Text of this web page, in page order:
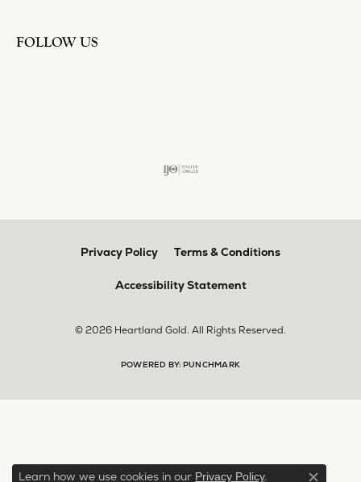
FOLLOW US
Privacy Policy Terms & Conditions
Accessibility Statement
© 2026 Heartland Gold. All Rights Reserved.
POWERED BY: PUNCHMARK
Learn how we use cookies in our Privacy Policy.